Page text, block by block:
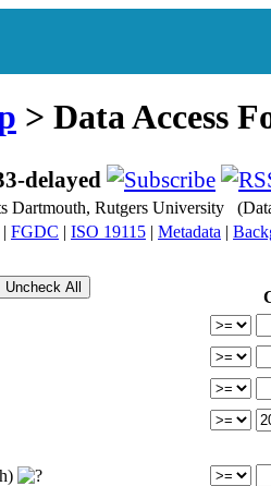
> Data Access
delayed
Dartmouth, Rutgers University
| FGDC | ISO 19115 | Metadata |